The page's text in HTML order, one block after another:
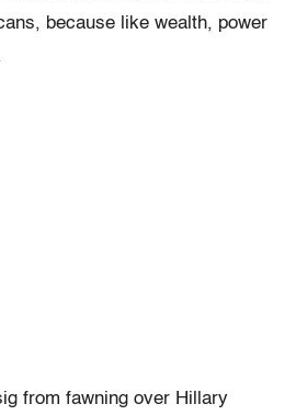
because like wealth, power
from fawning over Hillary